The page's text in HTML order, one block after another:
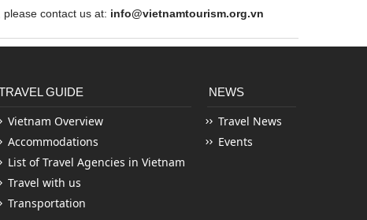
contact us at: info@vietnamtourism.org.vn
GUIDE
Vietnam Overview
Accommodations
List of Travel Agencies in Vietnam
Travel with us
Transportation
NEWS
Travel News
Events